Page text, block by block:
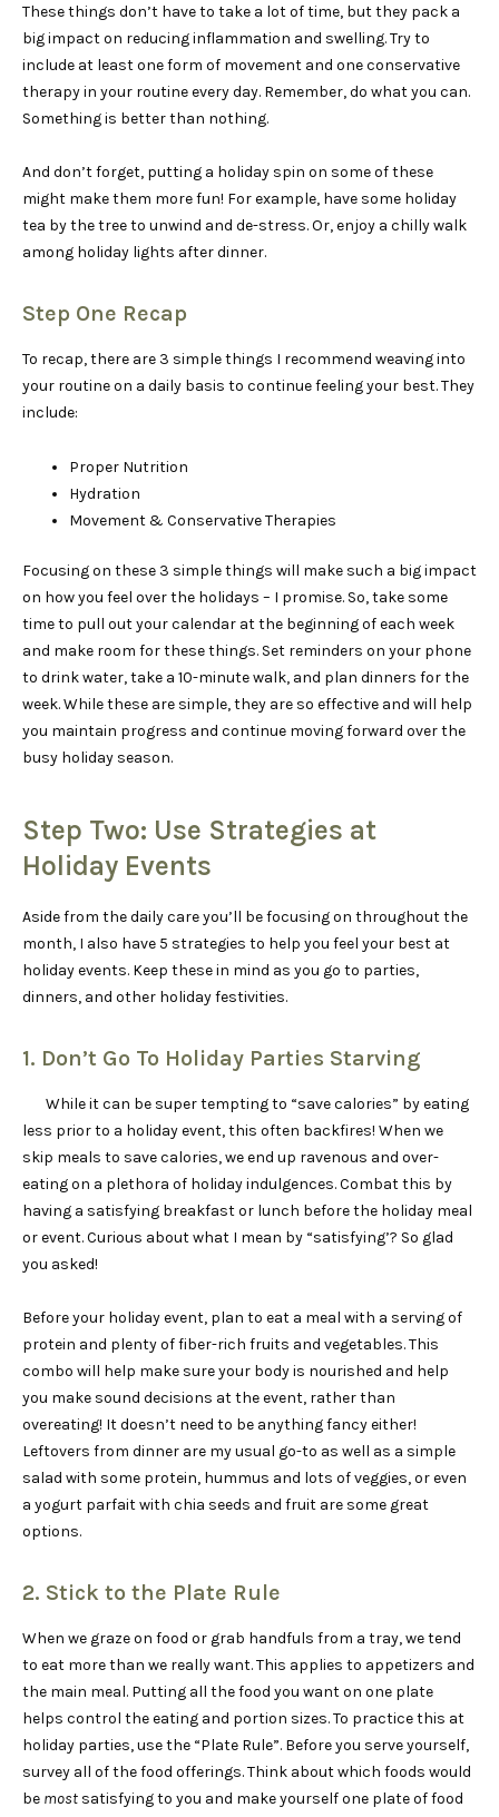
These things don’t have to take a lot of time, but they pack a
big impact on reducing inflammation and swelling. Try to
include at least one form of movement and one conservative
therapy in your routine every day. Remember, do what you can.
Something is better than nothing.
And don’t forget, putting a holiday spin on some of these
might make them more fun! For example, have some holiday
tea by the tree to unwind and de-stress. Or, enjoy a chilly walk
among holiday lights after dinner.
Step One Recap
To recap, there are 3 simple things I recommend weaving into
your routine on a daily basis to continue feeling your best. They
include:
Proper Nutrition
Hydration
Movement & Conservative Therapies
Focusing on these 3 simple things will make such a big impact
on how you feel over the holidays – I promise. So, take some
time to pull out your calendar at the beginning of each week
and make room for these things. Set reminders on your phone
to drink water, take a 10-minute walk, and plan dinners for the
week. While these are simple, they are so effective and will help
you maintain progress and continue moving forward over the
busy holiday season.
Step Two: Use Strategies at
Holiday Events
Aside from the daily care you’ll be focusing on throughout the
month, I also have 5 strategies to help you feel your best at
holiday events. Keep these in mind as you go to parties,
dinners, and other holiday festivities.
1. Don’t Go To Holiday Parties Starving
While it can be super tempting to “save calories” by eating
less prior to a holiday event, this often backfires! When we
skip meals to save calories, we end up ravenous and over-
eating on a plethora of holiday indulgences. Combat this by
having a satisfying breakfast or lunch before the holiday meal
or event. Curious about what I mean by “satisfying’? So glad
you asked!
Before your holiday event, plan to eat a meal with a serving of
protein and plenty of fiber-rich fruits and vegetables. This
combo will help make sure your body is nourished and help
you make sound decisions at the event, rather than
overeating! It doesn’t need to be anything fancy either!
Leftovers from dinner are my usual go-to as well as a simple
salad with some protein, hummus and lots of veggies, or even
a yogurt parfait with chia seeds and fruit are some great
options.
2. Stick to the Plate Rule
When we graze on food or grab handfuls from a tray, we tend
to eat more than we really want. This applies to appetizers and
the main meal. Putting all the food you want on one plate
helps control the eating and portion sizes. To practice this at
holiday parties, use the “Plate Rule”. Before you serve yourself,
survey all of the food offerings. Think about which foods would
be most satisfying to you and make yourself one plate of food